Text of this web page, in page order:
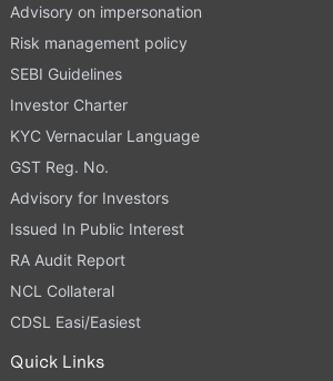
Advisory on impersonation
Risk management policy
SEBI Guidelines
Investor Charter
KYC Vernacular Language
GST Reg. No.
Advisory for Investors
Issued In Public Interest
RA Audit Report
NCL Collateral
CDSL Easi/Easiest
Quick Links